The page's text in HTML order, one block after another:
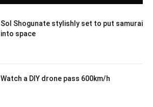
Sol Shogunate stylishly set to put samurai
into space
Watch a DIY drone pass 600km/h